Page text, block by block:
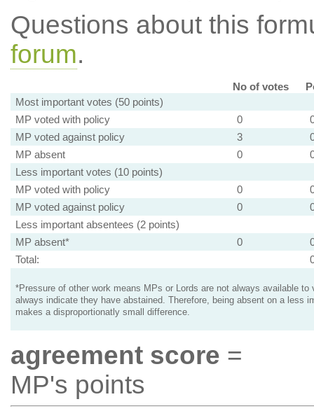
Questions about this
forum.
No of votes
Most important votes (50 points)
MP voted with policy
0
MP voted against policy
3
MP absent
0
Less important votes (10 points)
MP voted with policy
0
MP voted against policy
0
Less important absentees (2 points)
MP absent*
0
Total:
*Pressure of other work means MPs or Lords are not always available to
always indicate they have abstained. Therefore, being absent on a less
makes a disproportionatly small difference.
agreement score =
MP's points